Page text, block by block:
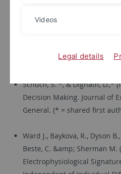
Dignath, D.*, Born, G.*, Eder,
authorship)
Schuch, S. *, & Dignath, D.,*
Decision Making. Journal of
General. (* = shared first
Ward J., Baykova, R., Dyson
Beste, C. &amp; Sherman
Electrophysiological
Videos
Legal details